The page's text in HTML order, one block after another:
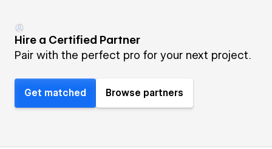
Hire a Certified Partner
Pair with the perfect pro for your next project.
Get matched Browse partners